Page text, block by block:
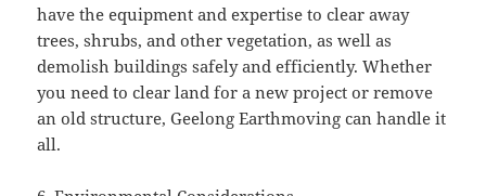
have the equipment and expertise to clear away
trees, shrubs, and other vegetation, as well as
demolish buildings safely and efficiently. Whether
you need to clear land for a new project or remove
an old structure, Geelong Earthmoving can handle it
all.